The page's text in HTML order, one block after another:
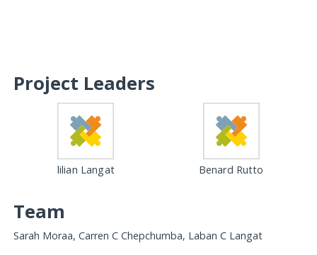
Project Leaders
lilian Langat Benard Rutto
Team
Sarah Moraa, Carren C Chepchumba, Laban C Langat